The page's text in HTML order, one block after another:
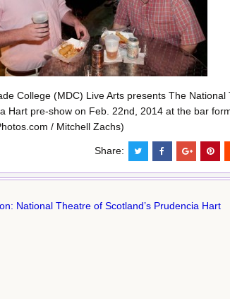
College (MDC) Live Arts presents The
Hart pre-show on Feb. 22nd, 2014 at the bar
/ Mitchell Zachs)
Share:
National Theatre of Scotland’s Prudencia Hart